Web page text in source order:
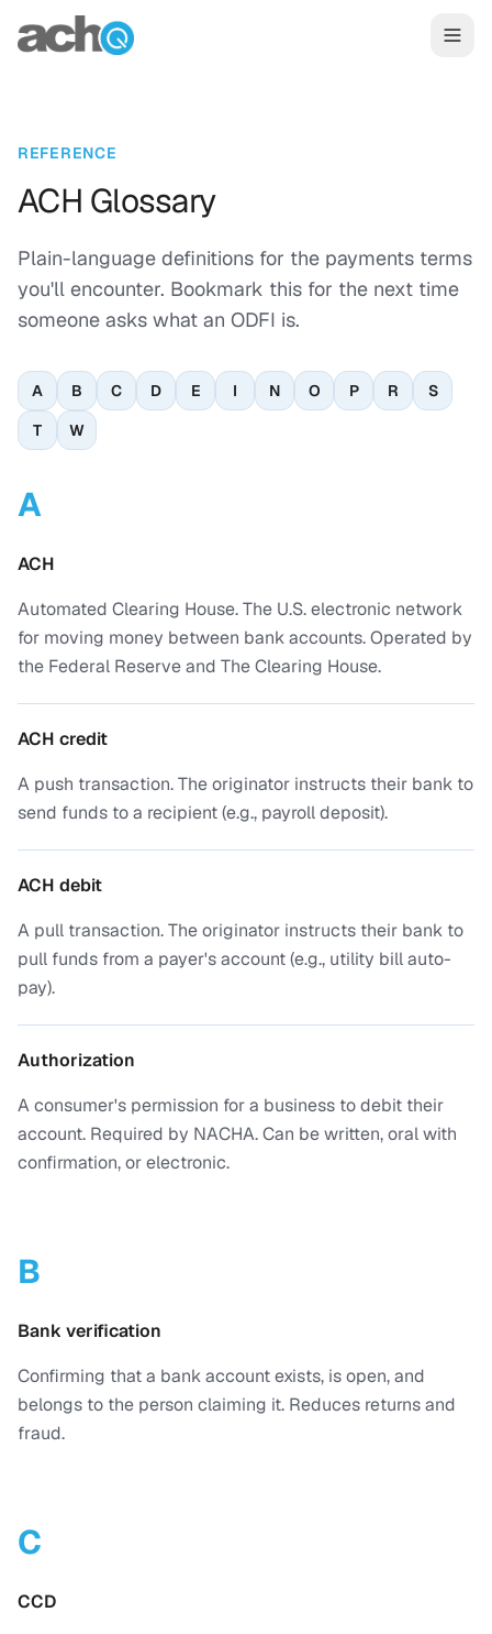
Skip to content
REFERENCE
ACH Glossary
Plain-language definitions for the payments terms
you'll encounter. Bookmark this for the next time
someone asks what an ODFI is.
A B C D E I N O P R
S
T
W
A
ACH
Automated Clearing House. The U.S. electronic network
for moving money between bank accounts. Operated by
the Federal Reserve and The Clearing House.
ACH credit
A push transaction. The originator instructs their bank to
send funds to a recipient (e.g., payroll deposit).
ACH debit
A pull transaction. The originator instructs their bank to
pull funds from a payer's account (e.g., utility bill auto-
pay).
Authorization
A consumer's permission for a business to debit their
account. Required by NACHA. Can be written, oral with
confirmation, or electronic.
B
Bank verification
Confirming that a bank account exists, is open, and
belongs to the person claiming it. Reduces returns and
fraud.
C
CCD